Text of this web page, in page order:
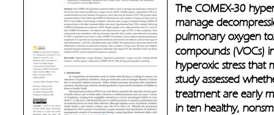
The COMEX-30
manage
pulmonary oxygen
compounds (VOCs)
hyperoxic stress that
study assessed
treatment are early
in ten healthy,